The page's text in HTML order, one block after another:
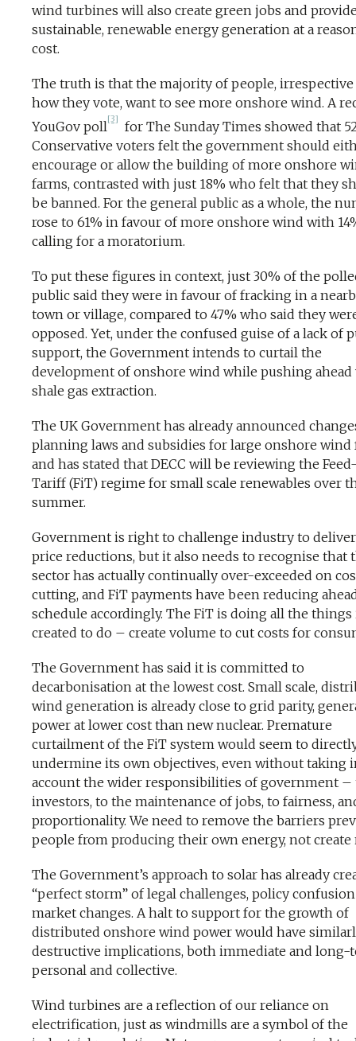
wind turbines will also create green jobs and
sustainable, renewable energy generation at a
cost.
The truth is that the majority of people,
how they vote, want to see more onshore wind. A
YouGov poll[3]
for The Sunday Times showed that
Conservative voters felt the government should
encourage or allow the building of more onshore
farms, contrasted with just 18% who felt that they
be banned. For the general public as a whole, the
rose to 61% in favour of more onshore wind with
calling for a moratorium.
To put these figures in context, just 30% of the
public said they were in favour of fracking in a
town or village, compared to 47% who said they
opposed. Yet, under the confused guise of a lack of
support, the Government intends to curtail the
development of onshore wind while pushing
shale gas extraction.
The UK Government has already announced
planning laws and subsidies for large onshore wind
and has stated that DECC will be reviewing the
Tariff (FiT) regime for small scale renewables over
summer.
Government is right to challenge industry to
price reductions, but it also needs to recognise that
sector has actually continually over-exceeded on
cutting, and FiT payments have been reducing
schedule accordingly. The FiT is doing all the things
created to do – create volume to cut costs for
The Government has said it is committed to
decarbonisation at the lowest cost. Small scale,
wind generation is already close to grid parity,
power at lower cost than new nuclear. Premature
curtailment of the FiT system would seem to
undermine its own objectives, even without taking
account the wider responsibilities of government –
investors, to the maintenance of jobs, to fairness,
proportionality. We need to remove the barriers
people from producing their own energy, not create
The Government’s approach to solar has already
“perfect storm” of legal challenges, policy
market changes. A halt to support for the growth of
distributed onshore wind power would have
destructive implications, both immediate and long-
personal and collective.
Wind turbines are a reflection of our reliance on
electrification, just as windmills are a symbol of the